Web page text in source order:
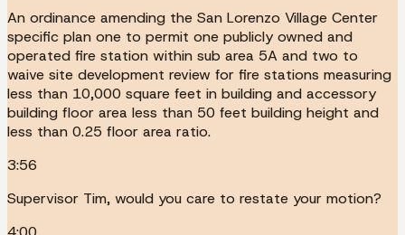
An ordinance amending the San Lorenzo Village Center
specific plan one to permit one publicly owned and
operated fire station within sub area 5A and two to
waive site development review for fire stations measuring
less than 10,000 square feet in building and accessory
building floor area less than 50 feet building height and
less than 0.25 floor area ratio.
3:56
Supervisor Tim, would you care to restate your motion?